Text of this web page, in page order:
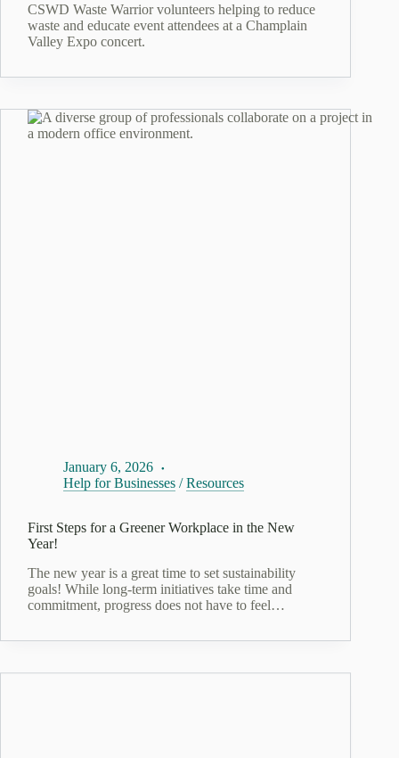
CSWD Waste Warrior volunteers helping to reduce
waste and educate event attendees at a Champlain
Valley Expo concert.
January 6, 2026
Help for Businesses /Resources
First Steps for a Greener Workplace in the New
Year!
The new year is a great time to set sustainability
goals! While long-term initiatives take time and
commitment, progress does not have to feel…